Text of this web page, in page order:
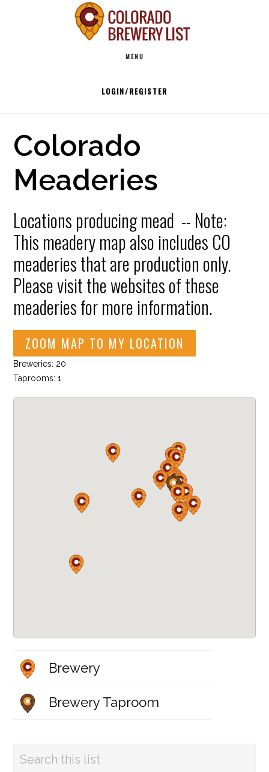
MENU
LOGIN/REGISTER
Colorado
Meaderies
Locations producing mead -- Note:
This meadery map also includes CO
meaderies that are production only.
Please visit the websites of these
meaderies for more information.
ZOOM MAP TO MY LOCATION
Breweries: 20
Taprooms: 1
Brewery
Brewery Taproom